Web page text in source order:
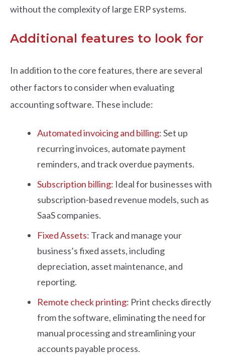
without the complexity of large ERP systems.
Additional features to look for
In addition to the core features, there are several
other factors to consider when evaluating
accounting software. These include:
Automated invoicing and billing: Set up
recurring invoices, automate payment
reminders, and track overdue payments.
Subscription billing: Ideal for businesses with
subscription-based revenue models, such as
SaaS companies.
Fixed Assets: Track and manage your
business’s fixed assets, including
depreciation, asset maintenance, and
reporting.
Remote check printing: Print checks directly
from the software, eliminating the need for
manual processing and streamlining your
accounts payable process.